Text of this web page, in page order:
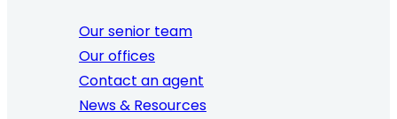
Our senior team
Our offices
Contact an agent
News & Resources